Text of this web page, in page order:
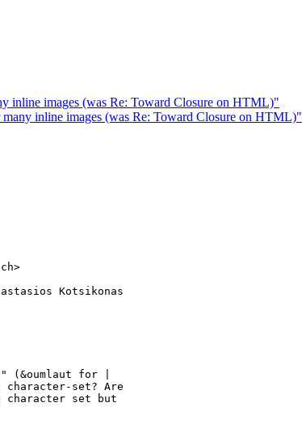
inline images (was Re: Toward Closure on HTML)"
inline images (was Re: Toward Closure on HTML)"
Kotsikonas
(&oumlaut for |
set? Are
character set but